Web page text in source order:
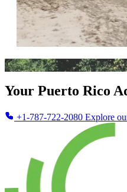
Your Puerto Rico
+1-787-722-2080 Explore